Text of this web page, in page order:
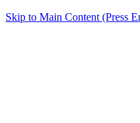
Skip to Main Content (Press